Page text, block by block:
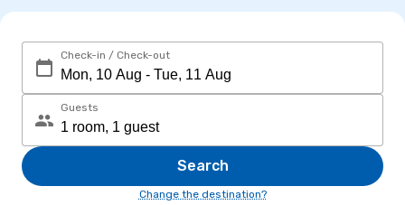
Check-in / Check-out
Guests
Search
Change the destination?